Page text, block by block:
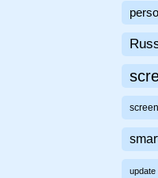
update